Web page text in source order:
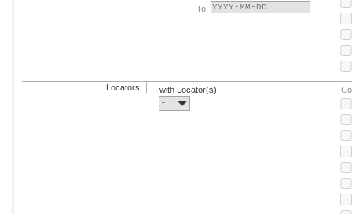
To:
Locators
with Locator(s)
-